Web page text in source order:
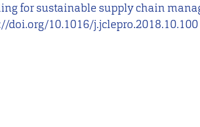
for sustainable supply chain
doi.org/10.1016/j.jclepro.2018.10.100